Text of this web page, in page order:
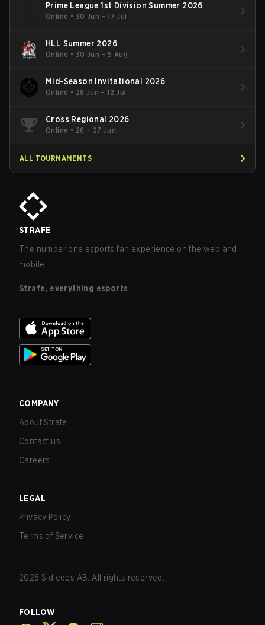
Prime League 1st Division Summer 2026
Online • 30 Jun – 17 Jul
HLL Summer 2026
Online • 30 Jun – 5 Aug
Mid-Season Invitational 2026
Online • 28 Jun – 12 Jul
Cross Regional 2026
Online • 26 – 27 Jun
ALL TOURNAMENTS
STRAFE
The number one esports fan experience on the web and
mobile.
Strafe, everything esports
COMPANY
About Strafe
Contact us
Careers
LEGAL
Privacy Policy
Terms of Service
2026 Sidledes AB. All rights reserved.
FOLLOW